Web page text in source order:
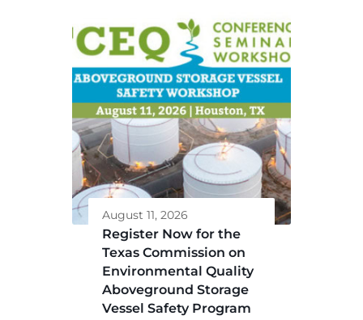
August 11, 2026
Register Now for the
Texas Commission on
Environmental Quality
Aboveground Storage
Vessel Safety Program